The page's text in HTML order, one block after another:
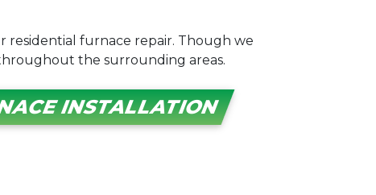
residential furnace repair. Though we
the surrounding areas.
INSTALLATION